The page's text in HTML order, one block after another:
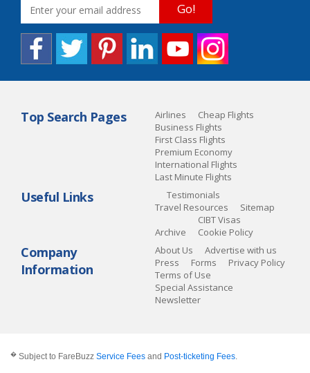
Go!
Top Search Pages Airlines
Cheap Flights
Business Flights
First Class Flights
Premium Economy
International Flights
Last Minute Flights
Useful Links
Testimonials
Travel Resources
Sitemap
Archive
CIBT Visas
Cookie Policy
Company
Information
About Us
Advertise with us
Press
Forms
Privacy Policy
Terms of Use
Special Assistance
Newsletter
� Subject to FareBuzz Service Fees and Post-ticketing Fees.